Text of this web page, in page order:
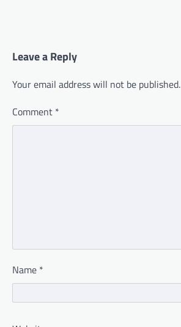
Leave a Reply
Your email address will not be published.
Comment *
Name *